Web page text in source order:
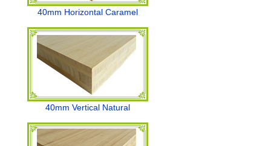
40mm Horizontal Caramel
40mm Vertical Natural